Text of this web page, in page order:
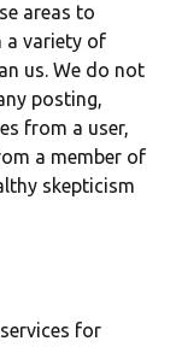
areas to
a variety of
us. We do not
posting,
from a user,
a member of
skepticism
for